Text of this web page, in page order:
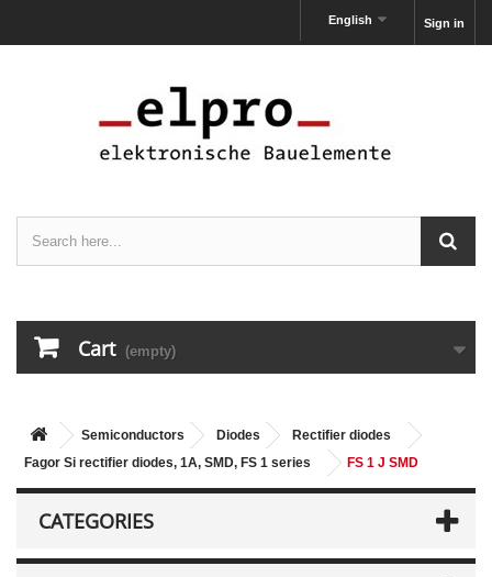
Sign in
English
Cart (empty)
Semiconductors Diodes
Rectifier diodes
Fagor Si rectifier diodes, 1A, SMD, FS 1 series
FS 1 J SMD
CATEGORIES